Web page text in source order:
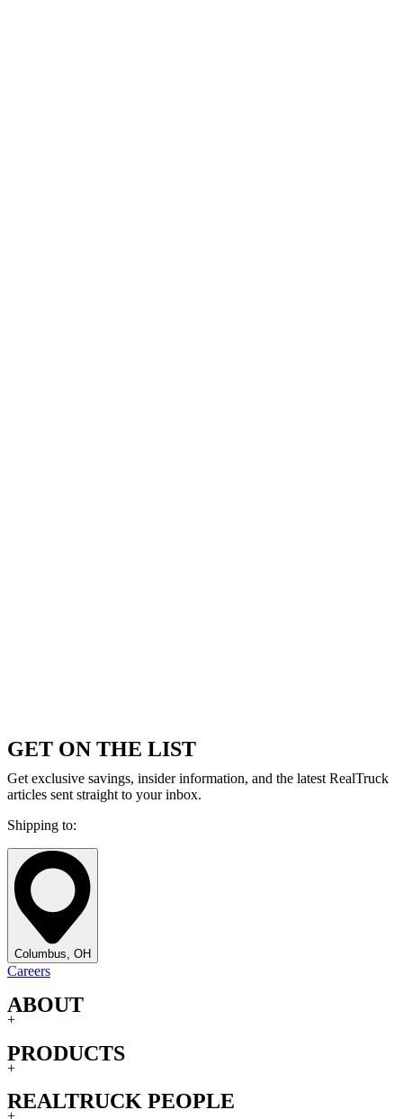
GET ON THE LIST
Get exclusive savings, insider information, and the latest RealTruck
articles sent straight to your inbox.
Shipping to:
Columbus, OH
Careers
ABOUT
+
PRODUCTS
+
REALTRUCK PEOPLE